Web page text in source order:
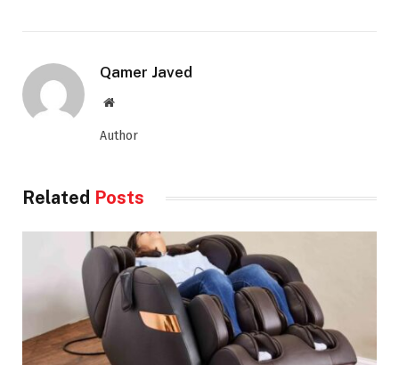
Qamer Javed
Website
Author
Related Posts